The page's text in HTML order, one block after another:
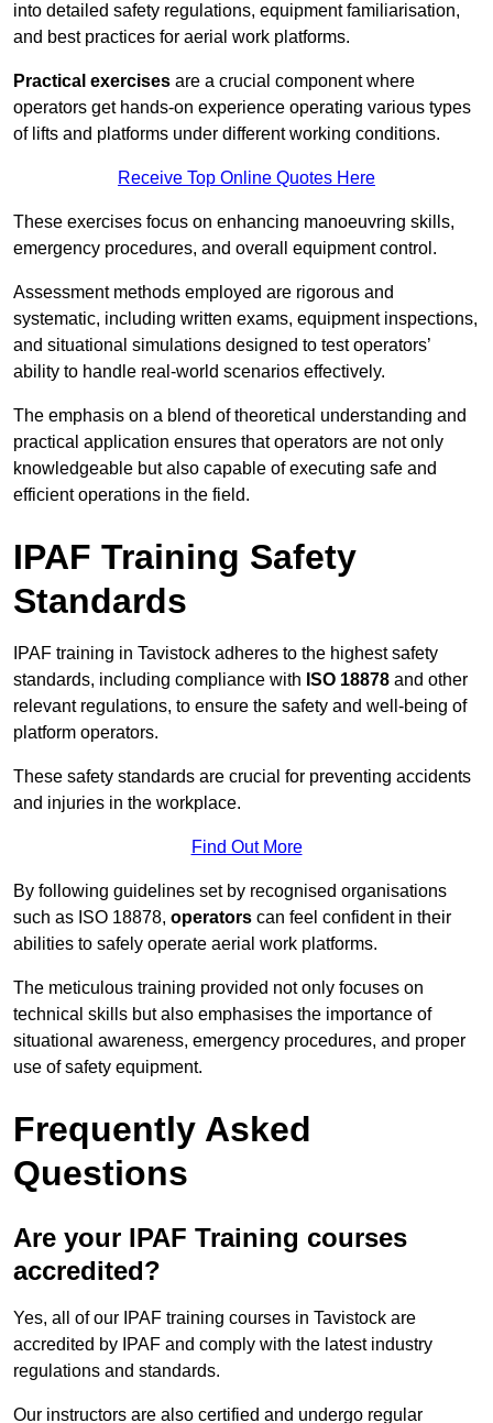
into detailed safety regulations, equipment familiarisation,
and best practices for aerial work platforms.
Practical exercises are a crucial component where
operators get hands-on experience operating various types
of lifts and platforms under different working conditions.
Receive Top Online Quotes Here
These exercises focus on enhancing manoeuvring skills,
emergency procedures, and overall equipment control.
Assessment methods employed are rigorous and
systematic, including written exams, equipment inspections,
and situational simulations designed to test operators’
ability to handle real-world scenarios effectively.
The emphasis on a blend of theoretical understanding and
practical application ensures that operators are not only
knowledgeable but also capable of executing safe and
efficient operations in the field.
IPAF Training Safety
Standards
IPAF training in Tavistock adheres to the highest safety
standards, including compliance with ISO 18878 and other
relevant regulations, to ensure the safety and well-being of
platform operators.
These safety standards are crucial for preventing accidents
and injuries in the workplace.
Find Out More
By following guidelines set by recognised organisations
such as ISO 18878, operators can feel confident in their
abilities to safely operate aerial work platforms.
The meticulous training provided not only focuses on
technical skills but also emphasises the importance of
situational awareness, emergency procedures, and proper
use of safety equipment.
Frequently Asked
Questions
Are your IPAF Training courses
accredited?
Yes, all of our IPAF training courses in Tavistock are
accredited by IPAF and comply with the latest industry
regulations and standards.
Our instructors are also certified and undergo regular